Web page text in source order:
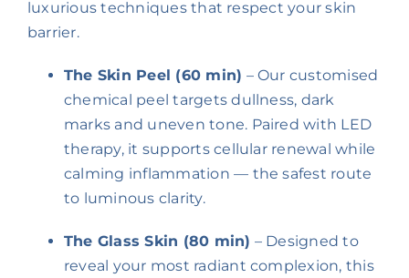
luxurious techniques that respect your skin
barrier.
The Skin Peel (60 min) – Our customised
chemical peel targets dullness, dark
marks and uneven tone. Paired with LED
therapy, it supports cellular renewal while
calming inflammation — the safest route
to luminous clarity.
The Glass Skin (80 min) – Designed to
reveal your most radiant complexion, this